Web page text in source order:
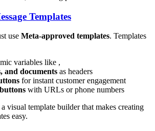
Templates
use Meta-approved templates. Templates
variables like ,
and documents as headers
for instant customer engagement
with URLs or phone numbers
visual template builder that makes creating
easy.